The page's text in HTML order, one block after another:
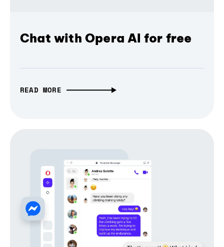
Chat with Opera AI for free
READ MORE